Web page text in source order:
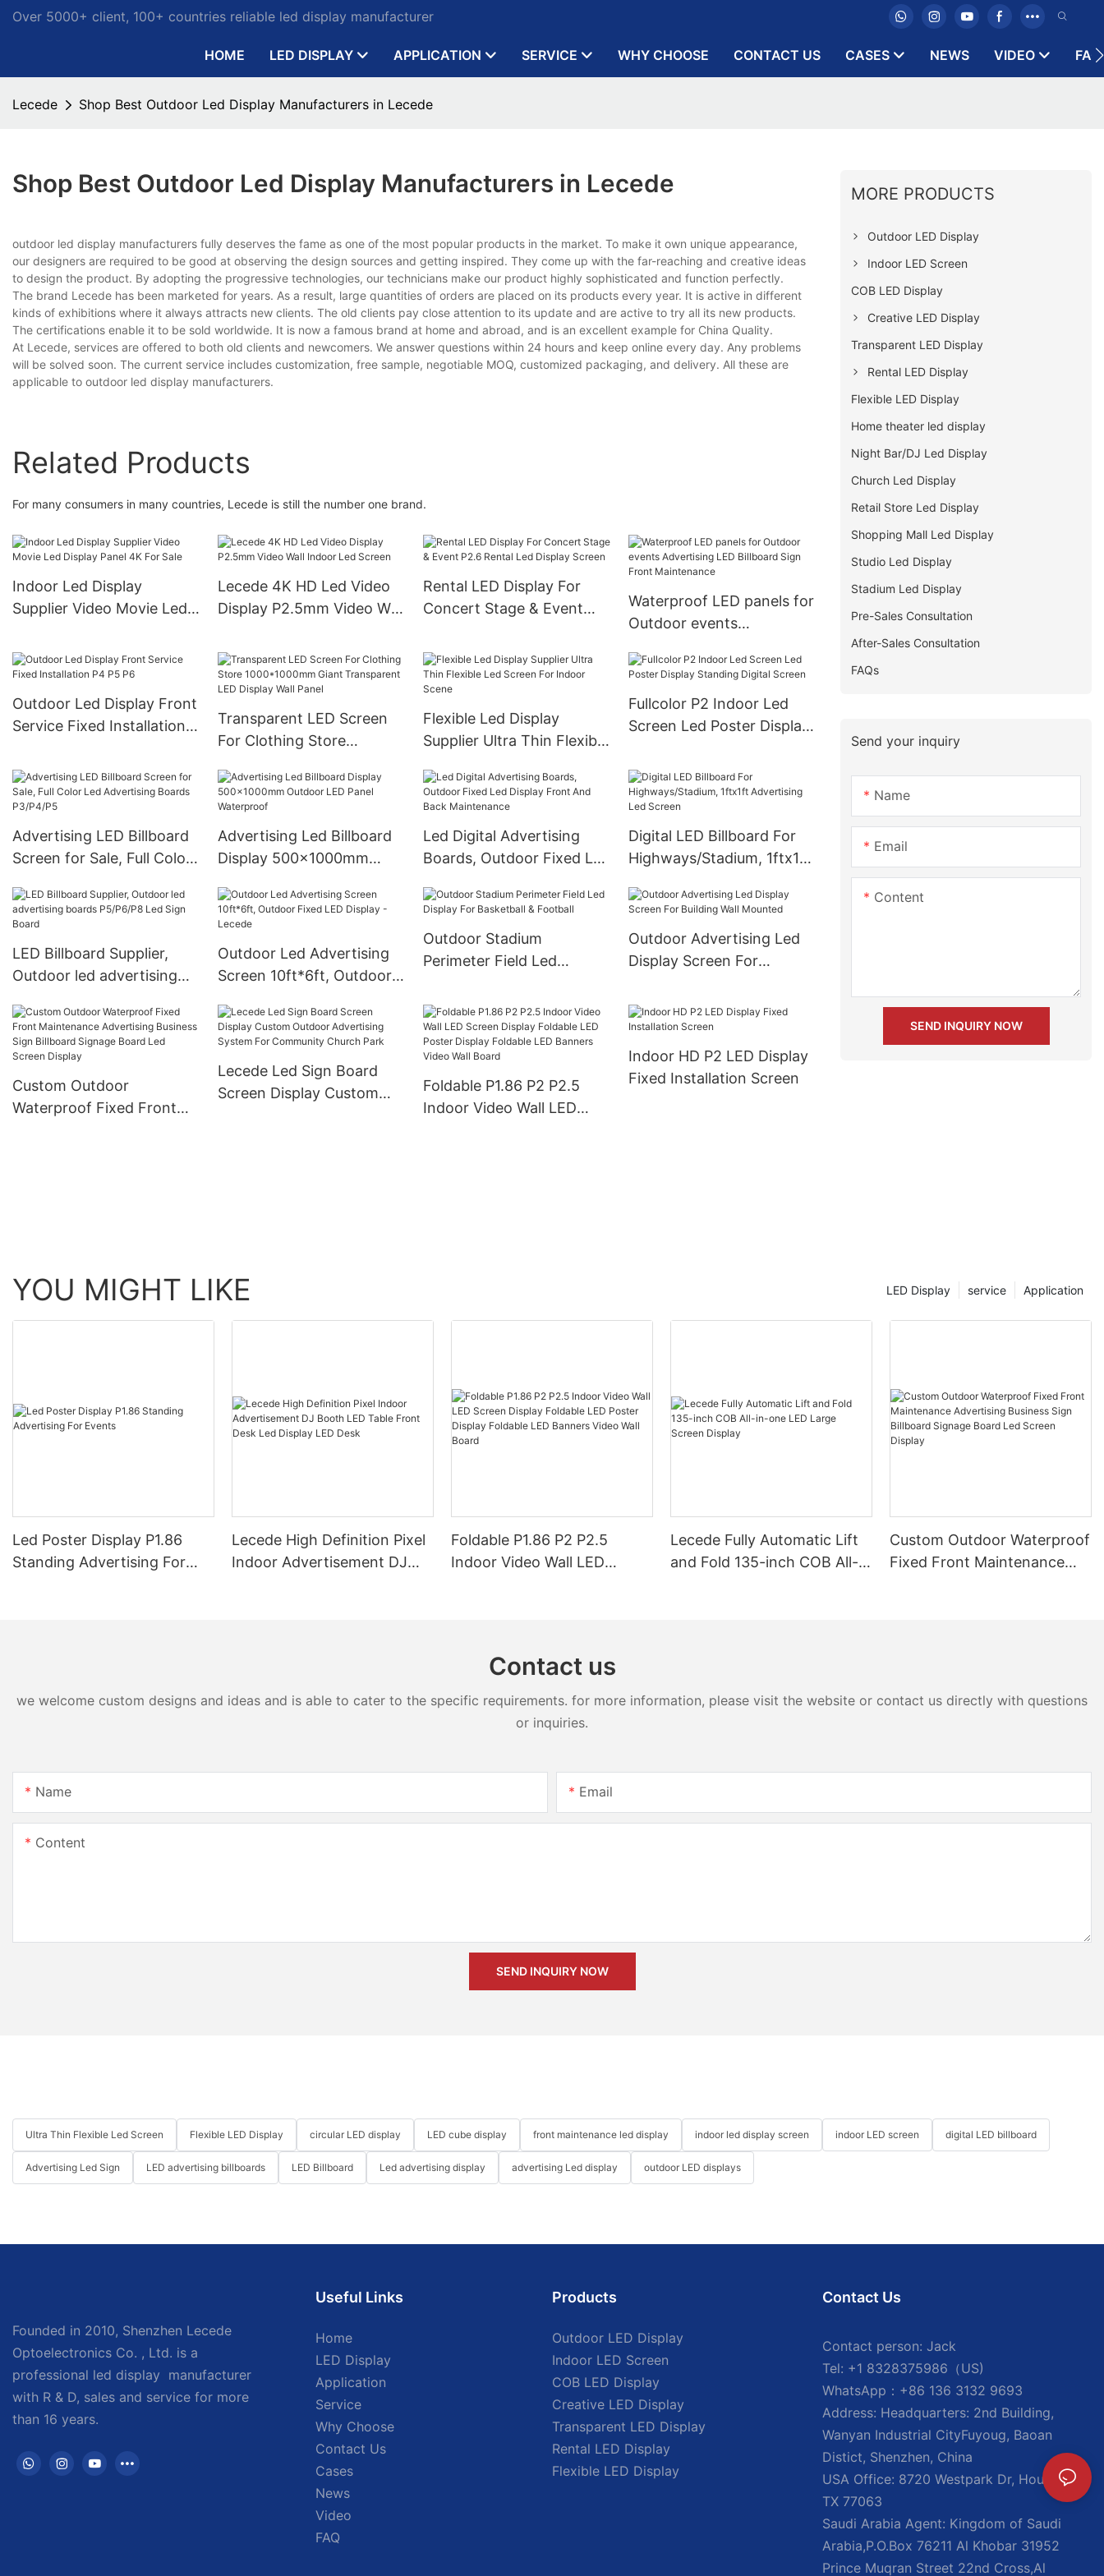
Over 5000+ client, 100+ countries reliable led display manufacturer
HOME LED DISPLAY APPLICATION SERVICE WHY CHOOSE CONTACT US CASES NEWS VIDEO FAQ
Lecede Shop Best Outdoor Led Display Manufacturers in Lecede
Shop Best Outdoor Led Display Manufacturers in Lecede
outdoor led display manufacturers fully deserves the fame as one of the most popular products in the market. To make it own unique appearance,
our designers are required to be good at observing the design sources and getting inspired. They come up with the far-reaching and creative ideas
to design the product. By adopting the progressive technologies, our technicians make our product highly sophisticated and function perfectly.
The brand Lecede has been marketed for years. As a result, large quantities of orders are placed on its products every year. It is active in different
kinds of exhibitions where it always attracts new clients. The old clients pay close attention to its update and are active to try all its new products.
The certifications enable it to be sold worldwide. It is now a famous brand at home and abroad, and is an excellent example for China Quality.
At Lecede, services are offered to both old clients and newcomers. We answer questions within 24 hours and keep online every day. Any problems
will be solved soon. The current service includes customization, free sample, negotiable MOQ, customized packaging, and delivery. All these are
applicable to outdoor led display manufacturers.
Related Products
For many consumers in many countries, Lecede is still the number one brand.
Indoor Led Display
Supplier Video Movie Led
Lecede 4K HD Led Video
Display P2.5mm Video Wall
Rental LED Display For
Concert Stage & Event
Screen
Waterproof LED panels for
Outdoor events
Sign Front Maintenance
Outdoor Led Display Front
Service Fixed Installation
Transparent LED Screen
For Clothing Store
Transparent LED Display
Wall Panel
Flexible Led Display
Supplier Ultra Thin Flexible
Scene
Fullcolor P2 Indoor Led
Screen Led Poster Display
Advertising LED Billboard
Screen for Sale, Full Color
P3/P4/P5
Advertising Led Billboard
Display 500x1000mm
Waterproof
Led Digital Advertising
Boards, Outdoor Fixed Led
Maintenance
Digital LED Billboard For
Highways/Stadium, 1ftx1ft
LED Billboard Supplier,
Outdoor led advertising
Board
Outdoor Led Advertising
Screen 10ft*6ft, Outdoor
Lecede
Outdoor Stadium
Perimeter Field Led
Football
Outdoor Advertising Led
Display Screen For
Custom Outdoor
Waterproof Fixed Front
Lecede Led Sign Board
Screen Display Custom
Foldable P1.86 P2 P2.5
Indoor Video Wall LED
Indoor HD P2 LED Display
Fixed Installation Screen
MORE PRODUCTS
Outdoor LED Display
Indoor LED Screen
COB LED Display
Creative LED Display
Transparent LED Display
Rental LED Display
Flexible LED Display
Home theater led display
Night Bar/DJ Led Display
Church Led Display
Retail Store Led Display
Shopping Mall Led Display
Studio Led Display
Stadium Led Display
Pre-Sales Consultation
After-Sales Consultation
FAQs
Send your inquiry
Name
Email
Content
SEND INQUIRY NOW
YOU MIGHT LIKE Application
service
LED Display
Led Poster Display P1.86
Standing Advertising For
Lecede High Definition Pixel
Indoor Advertisement DJ
Foldable P1.86 P2 P2.5
Indoor Video Wall LED
Lecede Fully Automatic Lift
and Fold 135-inch COB All-
Custom Outdoor Waterproof
Fixed Front Maintenance
Contact us
we welcome custom designs and ideas and is able to cater to the specific requirements. for more information, please visit the website or contact us directly with questions
or inquiries.
Name Email
Content
SEND INQUIRY NOW
Ultra Thin Flexible Led Screen Flexible LED Display circular LED display LED cube display front maintenance led display indoor led display screen indoor LED screen digital LED billboard
Advertising Led Sign LED advertising billboards LED Billboard Led advertising display advertising Led display outdoor LED displays
Founded in 2010, Shenzhen Lecede
Optoelectronics Co. , Ltd. is a
professional led display manufacturer
with R & D, sales and service for more
than 16 years.
Useful Links
Home
LED Display
Application
Service
Why Choose
Contact Us
Cases
News
Video
FAQ
Products
Outdoor LED Display
Indoor LED Screen
COB LED Display
Creative LED Display
Transparent LED Display
Rental LED Display
Flexible LED Display
Contact Us
Contact person: Jack
Tel: +1 8328375986（US)
WhatsApp：+86 136 3132 9693
Address: Headquarters: 2nd Building,
Wanyan Industrial CityFuyoug, Baoan
Distict, Shenzhen, China
USA Office: 8720 Westpark Dr, Houston,
TX 77063
Saudi Arabia Agent: Kingdom of Saudi
Arabia,P.O.Box 76211 Al Khobar 31952
Prince Muqran Street 22nd Cross,Al